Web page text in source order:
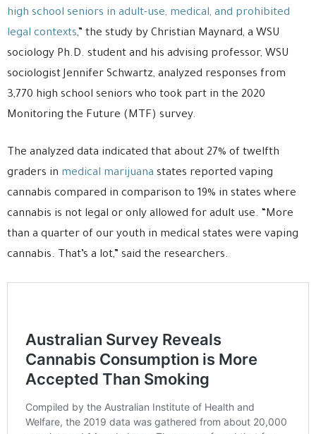
high school seniors in adult-use, medical, and prohibited
legal contexts,” the study by Christian Maynard, a WSU
sociology Ph.D. student and his advising professor, WSU
sociologist Jennifer Schwartz, analyzed responses from
3,770 high school seniors who took part in the 2020
Monitoring the Future (MTF) survey.
The analyzed data indicated that about 27% of twelfth
graders in medical marijuana states reported vaping
cannabis compared in comparison to 19% in states where
cannabis is not legal or only allowed for adult use. “More
than a quarter of our youth in medical states were vaping
cannabis. That’s a lot,” said the researchers.